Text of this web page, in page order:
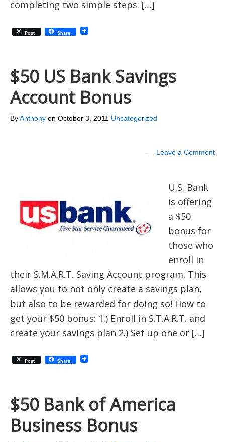
completing two simple steps: […]
Post Share
$50 US Bank Savings
Account Bonus
ByAnthony on October 3, 2011 Uncategorized
Leave a Comment
U.S. Bank
is offering
a $50
bonus for
those who
enroll in
their S.M.A.R.T. Saving Account program. This
allows you to not only create a savings plan,
but also to be rewarded for doing so! How to
get your $50 bonus: 1.) Enroll in S.T.A.R.T. and
create your savings plan 2.) Set up one or […]
Post Share
$50 Bank of America
Business Bonus